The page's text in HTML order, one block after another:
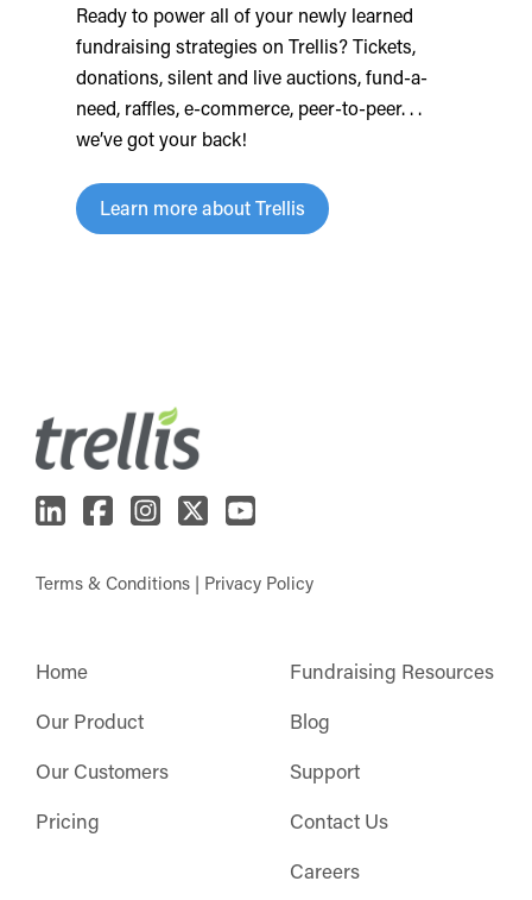
Ready to power all of your newly learned
fundraising strategies on Trellis? Tickets,
donations, silent and live auctions, fund-a-
need, raffles, e-commerce, peer-to-peer. . .
we’ve got your back!
Learn more about Trellis
Terms & Conditions | Privacy Policy
Home
Our Product
Our Customers
Pricing
Fundraising Resources
Blog
Support
Contact Us
Careers